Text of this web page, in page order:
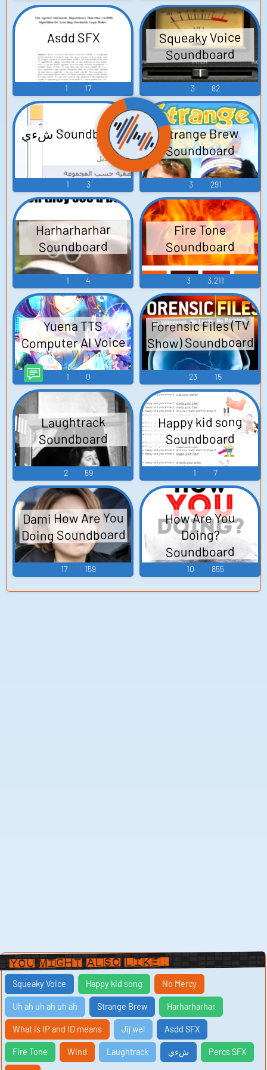
Asdd SFX
1 17
Squeaky Voice
Soundboard
3 82
شءي Soundboard
1 3
Strange Brew
Soundboard
3 291
Harharharhar
Soundboard
1 4
Fire Tone
Soundboard
3 3,211
Yuena TTS
Computer AI Voice
1 0
Forensic Files (TV
Show) Soundboard
23 15
Laughtrack
Soundboard
2 59
Happy kid song
Soundboard
1 7
Dami How Are You
Doing Soundboard
17 159
How Are You
Doing?
Soundboard
10 855
You Might Also Like:
Squeaky Voice Happy kid song No Mercy
Uh ah uh ah uh ah Strange Brew Harharharhar
What is IP and ID means Jij wel Asdd SFX
Fire Tone Wind Laughtrack شءي Percs SFX